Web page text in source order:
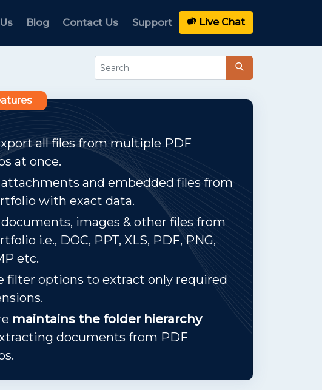
Blog Contact Us Support Live Chat
all files from multiple PDF
at once.
and embedded files from
with exact data.
images & other files from
i.e., DOC, PPT, XLS, PDF, PNG,
etc.
filter options to extract only required
maintains the folder hierarchy
documents from PDF